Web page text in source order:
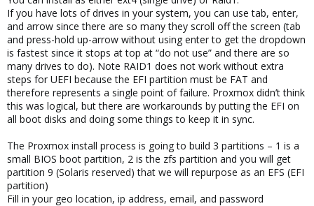
If you have lots of drives in your system, you can use tab, enter,
and arrow since there are so many they scroll off the screen (tab
and press-hold up-arrow without using enter to get the dropdown
is fastest since it stops at top at “do not use” and there are so
many drives to do). Note RAID1 does not work without extra
steps for UEFI because the EFI partition must be FAT and
therefore represents a single point of failure. Proxmox didn’t think
this was logical, but there are workarounds by putting the EFI on
all boot disks and doing some things to keep it in sync.
The Proxmox install process is going to build 3 partitions – 1 is a
small BIOS boot partition, 2 is the zfs partition and you will get
partition 9 (Solaris reserved) that we will repurpose as an EFS (EFI
partition)
Fill in your geo location, ip address, email, and password